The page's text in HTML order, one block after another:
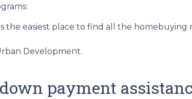
the easiest place to find all the homebuying
Development.
payment